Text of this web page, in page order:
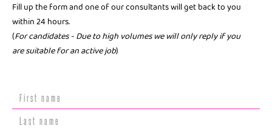
Fill up the form and one of our consultants will get back to you
within 24 hours.
(For candidates - Due to high volumes we will only reply if you
are suitable for an active job)